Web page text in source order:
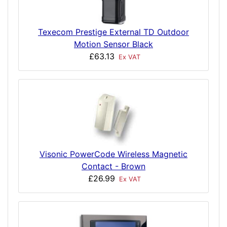
Texecom Prestige External TD Outdoor
Motion Sensor Black
£63.13
Ex VAT
Visonic PowerCode Wireless Magnetic
Contact - Brown
£26.99
Ex VAT